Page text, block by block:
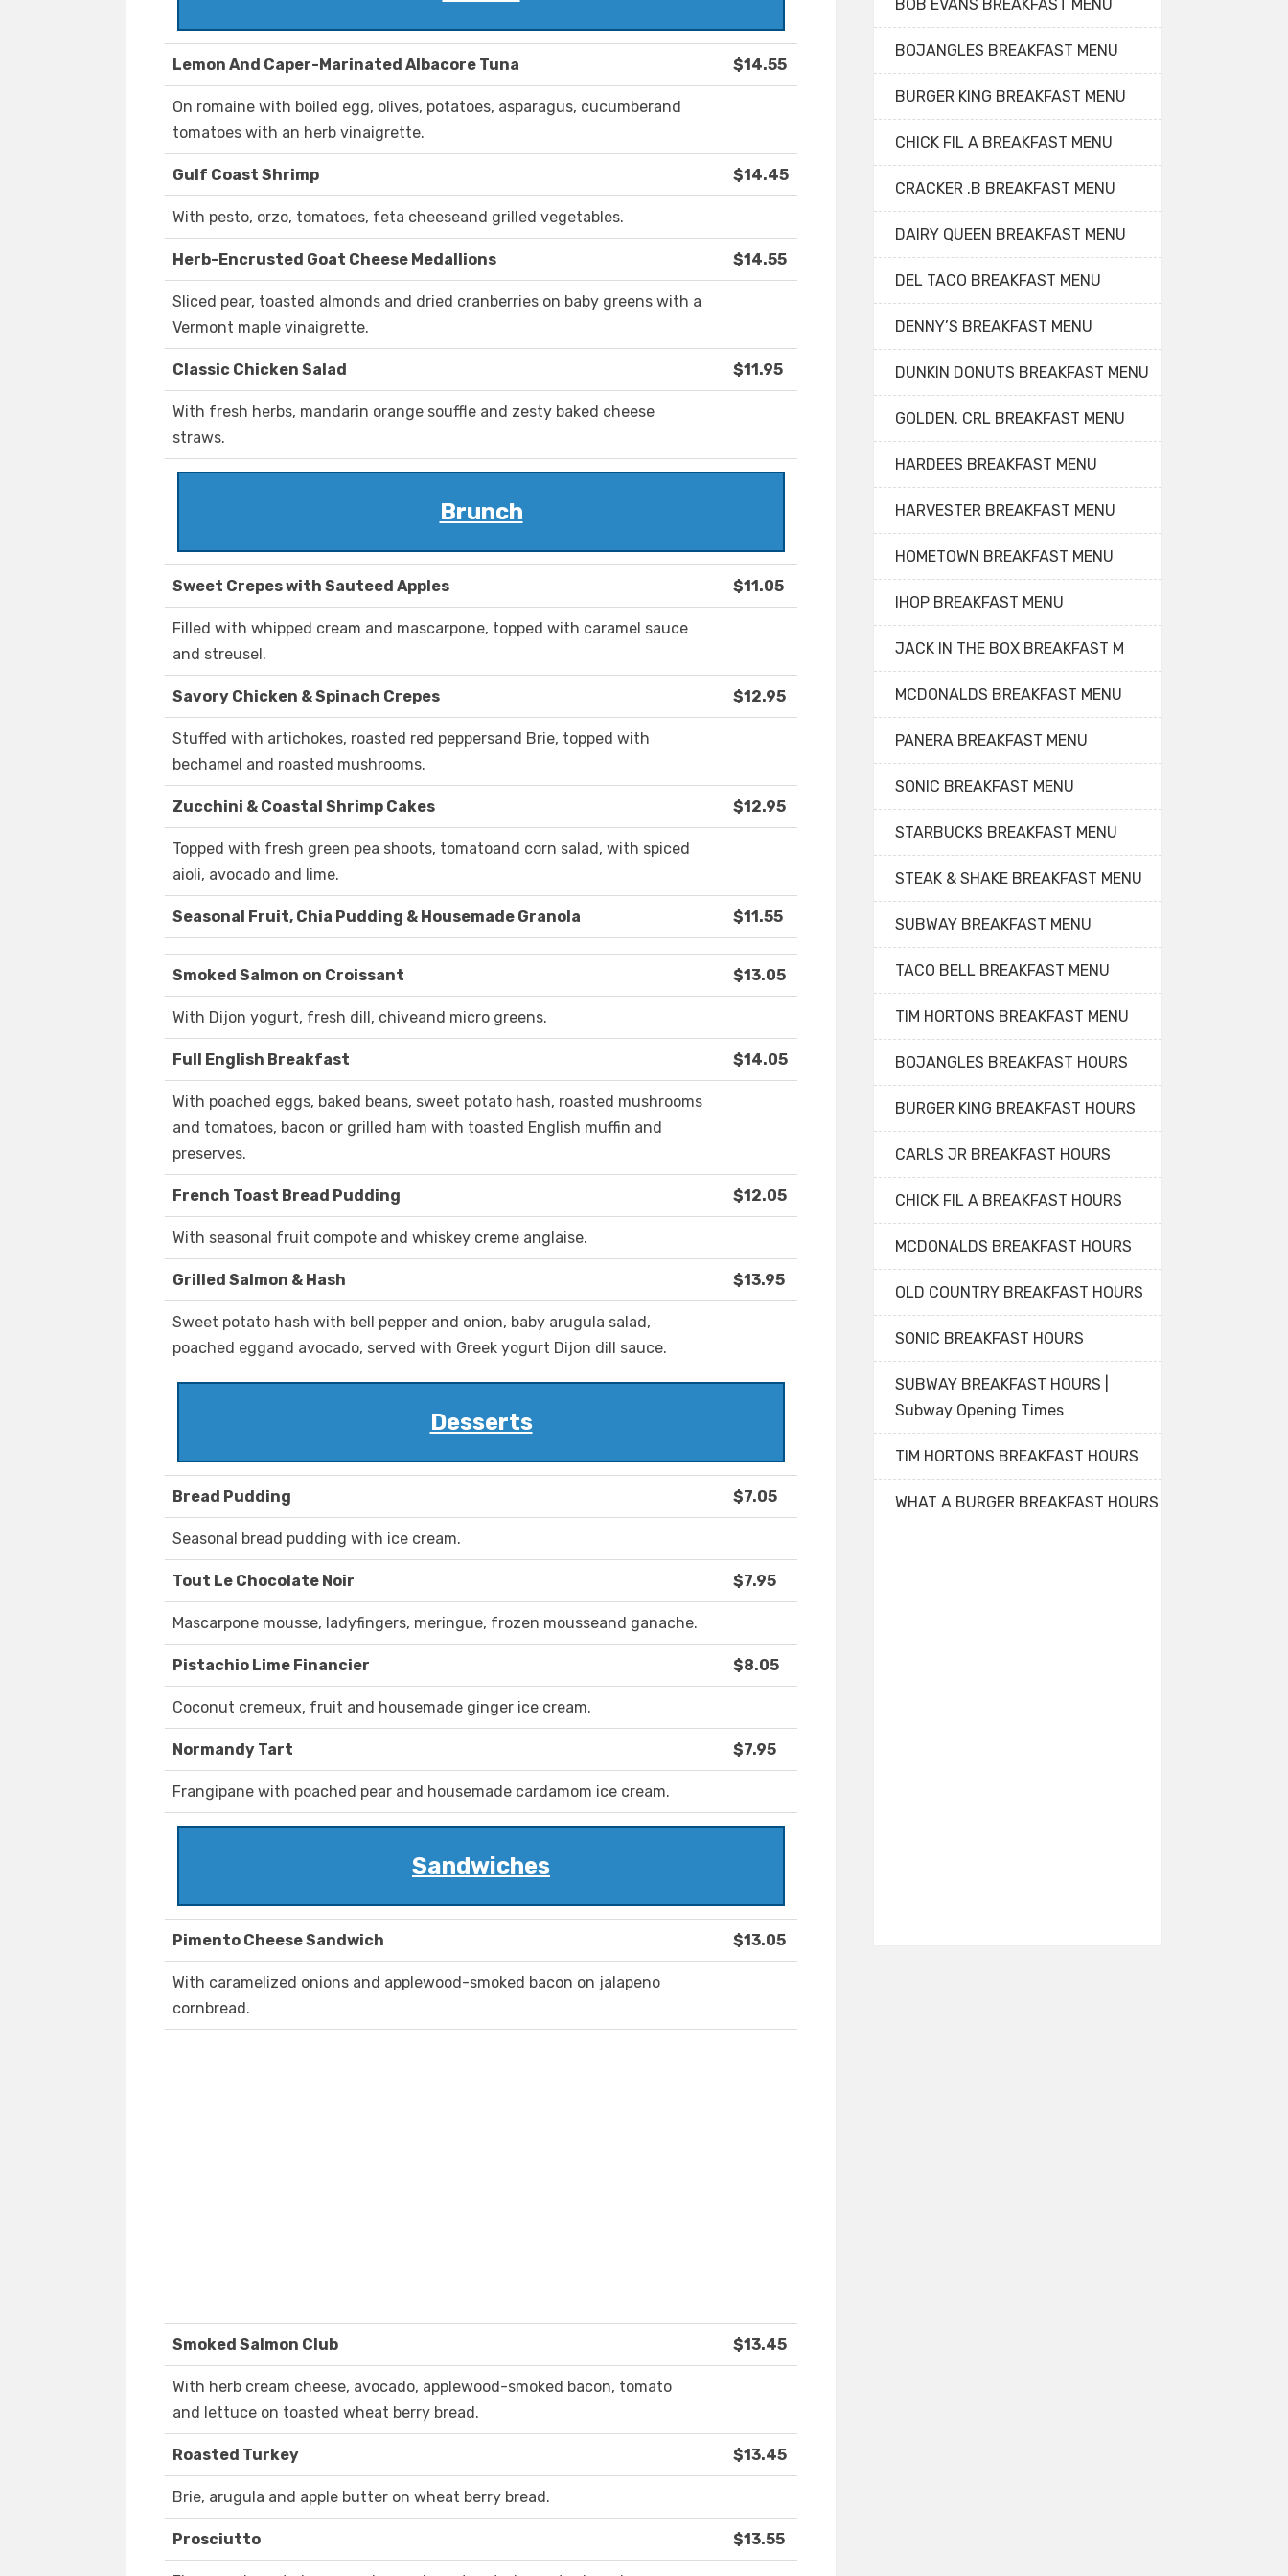
Lemon And Caper-Marinated Albacore Tuna $14.55
On romaine with boiled egg, olives, potatoes, asparagus, cucumberand
tomatoes with an herb vinaigrette.
Gulf Coast Shrimp $14.45
With pesto, orzo, tomatoes, feta cheeseand grilled vegetables.
Herb-Encrusted Goat Cheese Medallions $14.55
Sliced pear, toasted almonds and dried cranberries on baby greens with a
Vermont maple vinaigrette.
Classic Chicken Salad $11.95
With fresh herbs, mandarin orange souffle and zesty baked cheese
straws.
Brunch
Sweet Crepes with Sauteed Apples $11.05
Filled with whipped cream and mascarpone, topped with caramel sauce
and streusel.
Savory Chicken & Spinach Crepes $12.95
Stuffed with artichokes, roasted red peppersand Brie, topped with
bechamel and roasted mushrooms.
Zucchini & Coastal Shrimp Cakes $12.95
Topped with fresh green pea shoots, tomatoand corn salad, with spiced
aioli, avocado and lime.
Seasonal Fruit, Chia Pudding & Housemade Granola $11.55
Smoked Salmon on Croissant $13.05
With Dijon yogurt, fresh dill, chiveand micro greens.
Full English Breakfast $14.05
With poached eggs, baked beans, sweet potato hash, roasted mushrooms
and tomatoes, bacon or grilled ham with toasted English muffin and
preserves.
French Toast Bread Pudding $12.05
With seasonal fruit compote and whiskey creme anglaise.
Grilled Salmon & Hash $13.95
Sweet potato hash with bell pepper and onion, baby arugula salad,
poached eggand avocado, served with Greek yogurt Dijon dill sauce.
Desserts
Bread Pudding $7.05
Seasonal bread pudding with ice cream.
Tout Le Chocolate Noir $7.95
Mascarpone mousse, ladyfingers, meringue, frozen mousseand ganache.
Pistachio Lime Financier $8.05
Coconut cremeux, fruit and housemade ginger ice cream.
Normandy Tart $7.95
Frangipane with poached pear and housemade cardamom ice cream.
Sandwiches
Pimento Cheese Sandwich $13.05
With caramelized onions and applewood-smoked bacon on jalapeno
cornbread.
Smoked Salmon Club $13.45
With herb cream cheese, avocado, applewood-smoked bacon, tomato
and lettuce on toasted wheat berry bread.
Roasted Turkey $13.45
Brie, arugula and apple butter on wheat berry bread.
Prosciutto $13.55
BOB EVANS BREAKFAST MENU
BOJANGLES BREAKFAST MENU
BURGER KING BREAKFAST MENU
CHICK FIL A BREAKFAST MENU
CRACKER .B BREAKFAST MENU
DAIRY QUEEN BREAKFAST MENU
DEL TACO BREAKFAST MENU
DENNY’S BREAKFAST MENU
DUNKIN DONUTS BREAKFAST MENU
GOLDEN. CRL BREAKFAST MENU
HARDEES BREAKFAST MENU
HARVESTER BREAKFAST MENU
HOMETOWN BREAKFAST MENU
IHOP BREAKFAST MENU
JACK IN THE BOX BREAKFAST M
MCDONALDS BREAKFAST MENU
PANERA BREAKFAST MENU
SONIC BREAKFAST MENU
STARBUCKS BREAKFAST MENU
STEAK & SHAKE BREAKFAST MENU
SUBWAY BREAKFAST MENU
TACO BELL BREAKFAST MENU
TIM HORTONS BREAKFAST MENU
BOJANGLES BREAKFAST HOURS
BURGER KING BREAKFAST HOURS
CARLS JR BREAKFAST HOURS
CHICK FIL A BREAKFAST HOURS
MCDONALDS BREAKFAST HOURS
OLD COUNTRY BREAKFAST HOURS
SONIC BREAKFAST HOURS
SUBWAY BREAKFAST HOURS |
Subway Opening Times
TIM HORTONS BREAKFAST HOURS
WHAT A BURGER BREAKFAST HOURS